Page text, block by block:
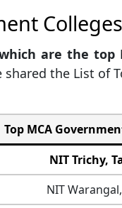
are the top
the List of
Top MCA
NIT Trichy,
NIT